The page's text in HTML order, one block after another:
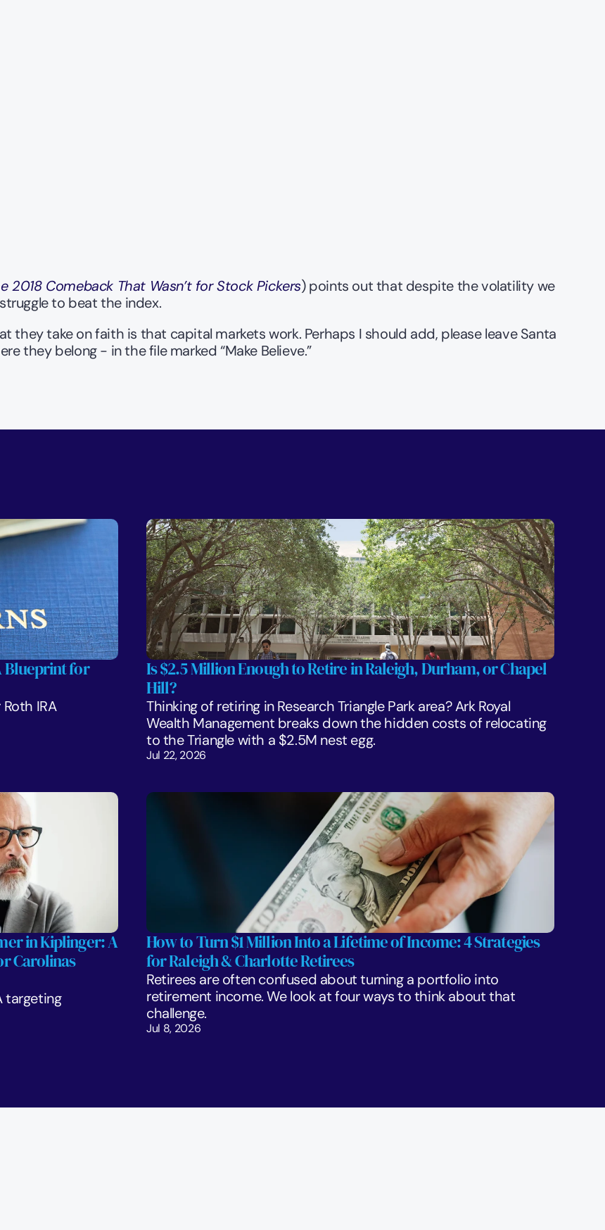
2018 Comeback That Wasn’t for Stock Pickers) points out that despite the volatility we
to beat the index.
they take on faith is that capital markets work. Perhaps I should add, please leave Santa
they belong - in the file marked “Make Believe.”
Blueprint for
IRA
Is $2.5 Million Enough to Retire in Raleigh, Durham, or Chapel
Hill?
Thinking of retiring in Research Triangle Park area? Ark Royal
Wealth Management breaks down the hidden costs of relocating
to the Triangle with a $2.5M nest egg.
Jul 22, 2026
in Kiplinger: A
Carolinas
targeting
How to Turn $1 Million Into a Lifetime of Income: 4 Strategies
for Raleigh & Charlotte Retirees
Retirees are often confused about turning a portfolio into
retirement income. We look at four ways to think about that
challenge.
Jul 8, 2026